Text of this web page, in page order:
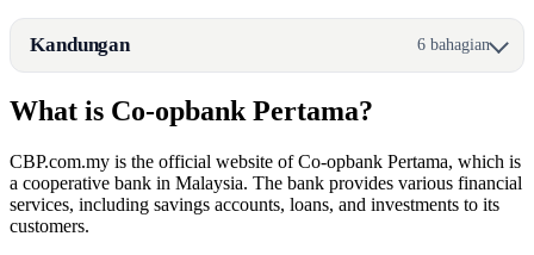
Kandungan 6 bahagian
What is Co-opbank Pertama?
CBP.com.my is the official website of Co-opbank Pertama, which is
a cooperative bank in Malaysia. The bank provides various financial
services, including savings accounts, loans, and investments to its
customers.